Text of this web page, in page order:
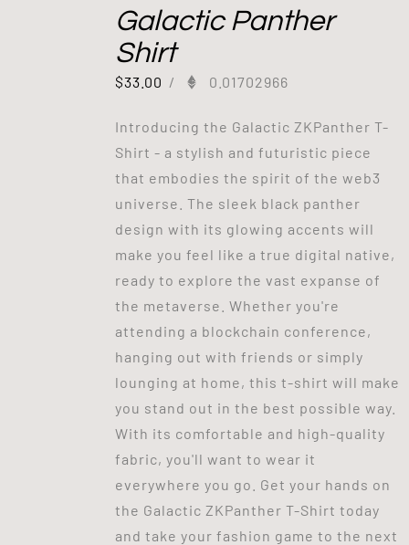
Galactic Panther
Shirt
$33.00 / 0.01702966
Introducing the Galactic ZKPanther T-
Shirt - a stylish and futuristic piece
that embodies the spirit of the web3
universe. The sleek black panther
design with its glowing accents will
make you feel like a true digital native,
ready to explore the vast expanse of
the metaverse. Whether you're
attending a blockchain conference,
hanging out with friends or simply
lounging at home, this t-shirt will make
you stand out in the best possible way.
With its comfortable and high-quality
fabric, you'll want to wear it
everywhere you go. Get your hands on
the Galactic ZKPanther T-Shirt today
and take your fashion game to the next